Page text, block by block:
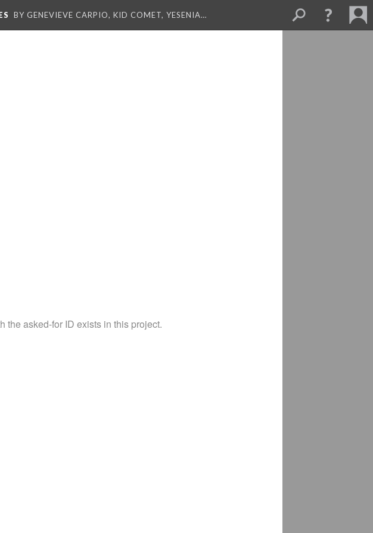
BY GENEVIEVE CARPIO, KID COMET, YESENIA…
the asked-for ID exists in this project.